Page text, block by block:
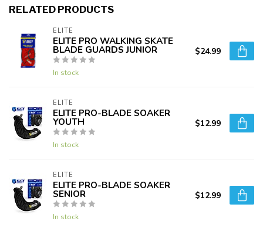
RELATED PRODUCTS
ELITE
ELITE PRO WALKING SKATE
BLADE GUARDS JUNIOR
In stock
$24.99
ELITE
ELITE PRO-BLADE SOAKER
YOUTH
In stock
$12.99
ELITE
ELITE PRO-BLADE SOAKER
SENIOR
In stock
$12.99